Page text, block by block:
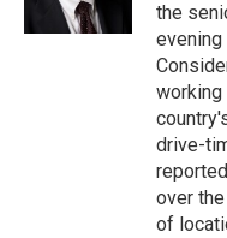
the
working
drive-
over
of